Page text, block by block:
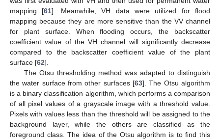
mapping [61]. Meanwhile, VH data were utilized for flood
mapping because they are more sensitive than the VV channel
for plant surface. When flooding occurs, the backscatter
coefficient value of the VH channel will significantly decrease
compared to the backscatter coefficient value of the plant
surface [62].
The Otsu thresholding method was adapted to distinguish
the water surface from other surfaces [63]. The Otsu algorithm
is a binary classification algorithm, which performs a comparison
of all pixel values of a grayscale image with a threshold value.
Pixels with values less than the threshold will be assigned to the
background layer, while the others are classified as the
foreground class. The idea of the Otsu algorithm is to find this